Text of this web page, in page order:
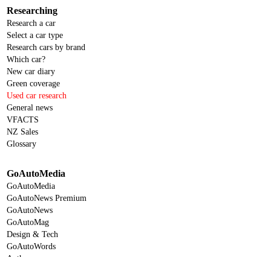
Researching
Research a car
Select a car type
Research cars by brand
Which car?
New car diary
Green coverage
Used car research
General news
VFACTS
NZ Sales
Glossary
GoAutoMedia
GoAutoMedia
GoAutoNews Premium
GoAutoNews
GoAutoMag
Design & Tech
GoAutoWords